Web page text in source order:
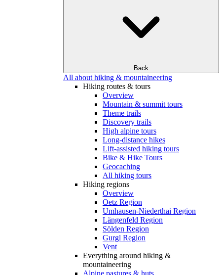
Back
All about hiking & mountaineering
Hiking routes & tours
Overview
Mountain & summit tours
Theme trails
Discovery trails
High alpine tours
Long-distance hikes
Lift-assisted hiking tours
Bike & Hike Tours
Geocaching
All hiking tours
Hiking regions
Overview
Oetz Region
Umhausen-Niederthai Region
Längenfeld Region
Sölden Region
Gurgl Region
Vent
Everything around hiking &
mountaineering
Alpine pastures & huts